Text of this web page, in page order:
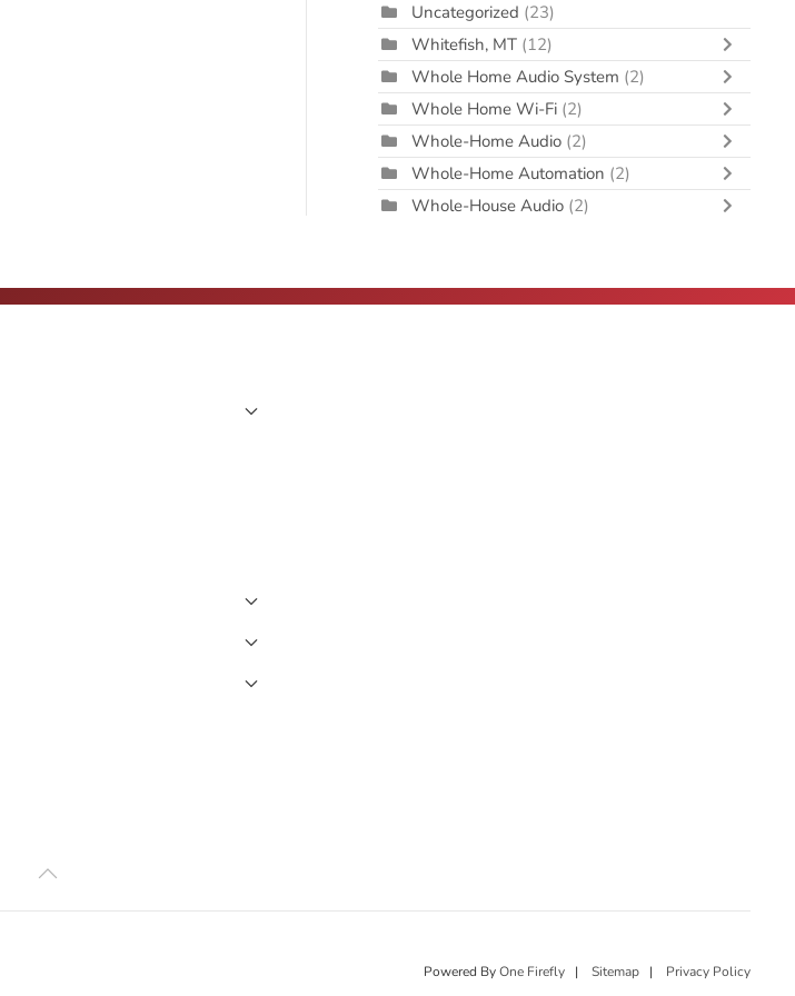
Uncategorized (23)
Whitefish, MT (12)
Whole Home Audio System (2)
Whole Home Wi-Fi (2)
Whole-Home Audio (2)
Whole-Home Automation (2)
Whole-House Audio (2)
Powered ByOne Firefly | Sitemap | Privacy Policy